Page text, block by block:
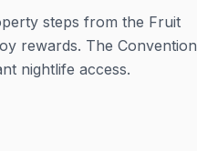
steps from the Fruit
rewards. The Convention
nightlife access.